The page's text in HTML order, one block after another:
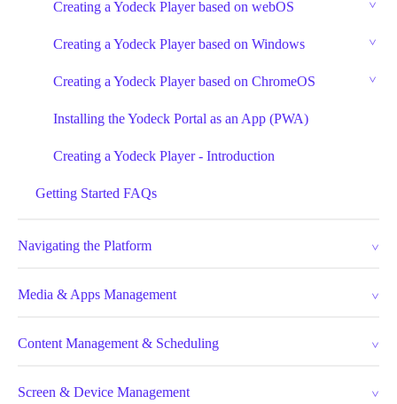
Creating a Yodeck Player based on webOS
Creating a Yodeck Player based on Windows
Creating a Yodeck Player based on ChromeOS
Installing the Yodeck Portal as an App (PWA)
Creating a Yodeck Player - Introduction
Getting Started FAQs
Navigating the Platform
Media & Apps Management
Content Management & Scheduling
Screen & Device Management